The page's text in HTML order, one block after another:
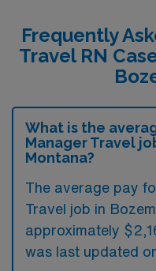
Frequently
Travel RN
What is the
Manager Travel
Montana?
The average pay
Travel job in
approximately
was last updated